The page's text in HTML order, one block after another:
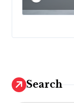
Search